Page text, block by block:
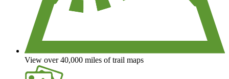
View over 40,000 miles of trail maps